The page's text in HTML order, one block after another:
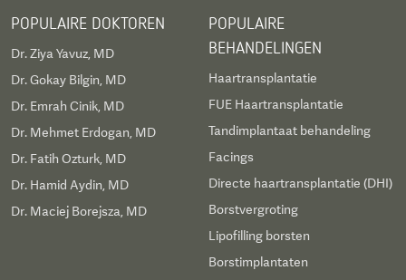
POPULAIRE DOKTOREN
Dr. Ziya Yavuz, MD
Dr. Gokay Bilgin, MD
Dr. Emrah Cinik, MD
Dr. Mehmet Erdogan, MD
Dr. Fatih Ozturk, MD
Dr. Hamid Aydin, MD
Dr. Maciej Borejsza, MD
POPULAIRE
BEHANDELINGEN
Haartransplantatie
FUE Haartransplantatie
Tandimplantaat behandeling
Facings
Directe haartransplantatie (DHI)
Borstvergroting
Lipofilling borsten
Borstimplantaten